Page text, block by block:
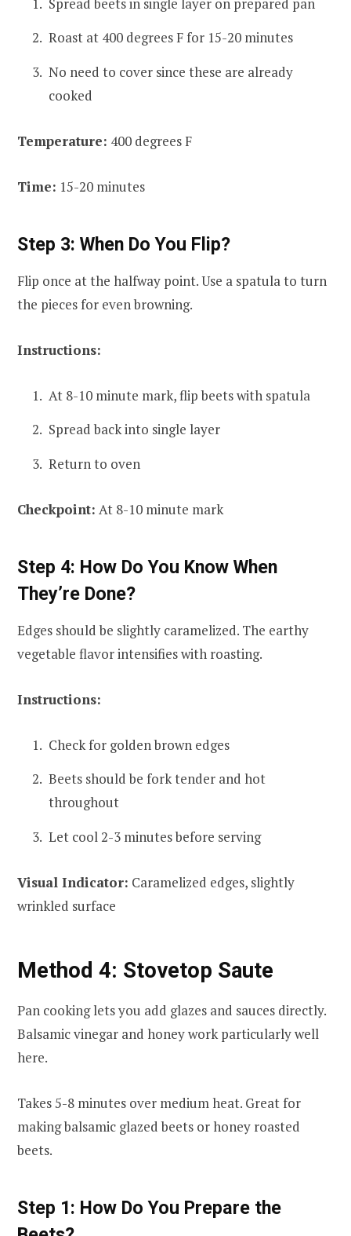
Roast at 400 degrees F for 15-20 minutes
No need to cover since these are already
cooked
Temperature: 400 degrees F
Time: 15-20 minutes
Step 3: When Do You Flip?
Flip once at the halfway point. Use a spatula to turn
the pieces for even browning.
Instructions:
At 8-10 minute mark, flip beets with spatula
Spread back into single layer
Return to oven
Checkpoint: At 8-10 minute mark
Step 4: How Do You Know When
They’re Done?
Edges should be slightly caramelized. The earthy
vegetable flavor intensifies with roasting.
Instructions:
Check for golden brown edges
Beets should be fork tender and hot
throughout
Let cool 2-3 minutes before serving
Visual Indicator: Caramelized edges, slightly
wrinkled surface
Method 4: Stovetop Saute
Pan cooking lets you add glazes and sauces directly.
Balsamic vinegar and honey work particularly well
here.
Takes 5-8 minutes over medium heat. Great for
making balsamic glazed beets or honey roasted
beets.
Step 1: How Do You Prepare the